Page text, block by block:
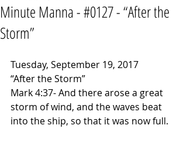
Minute Manna - #0127 - “After the
Storm”
Tuesday, September 19, 2017
“After the Storm”
Mark 4:37- And there arose a great
storm of wind, and the waves beat
into the ship, so that it was now full.